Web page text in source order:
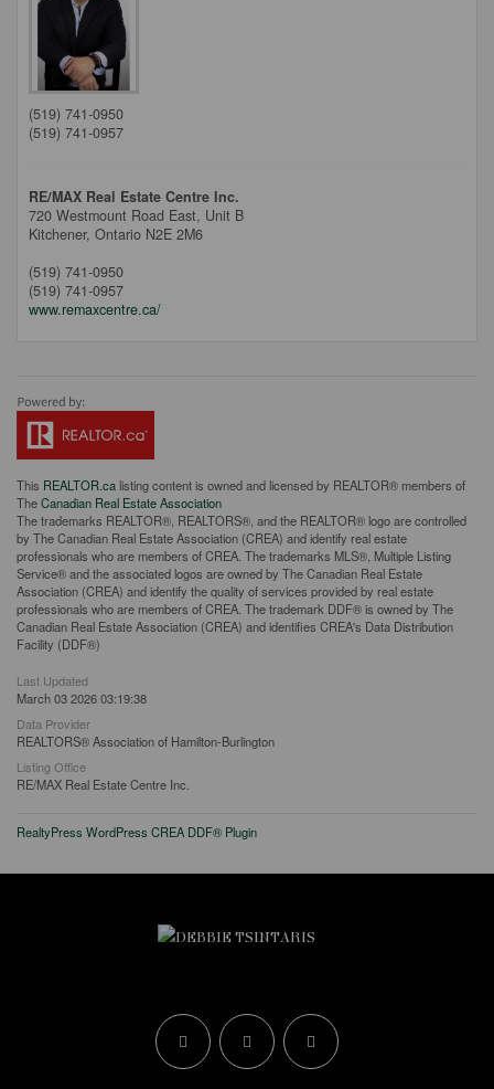
(519) 741-0950
(519) 741-0957
RE/MAX Real Estate Centre Inc.
720 Westmount Road East, Unit B
Kitchener, Ontario N2E 2M6
(519) 741-0950
(519) 741-0957
www.remaxcentre.ca/
This REALTOR.calisting content is owned and licensed by REALTOR® members of
TheCanadian Real Estate Association
The trademarks REALTOR®, REALTORS®, and the REALTOR® logo are controlled
by The Canadian Real Estate Association (CREA) and identify real estate
professionals who are members of CREA. The trademarks MLS®, Multiple Listing
Service® and the associated logos are owned by The Canadian Real Estate
Association (CREA) and identify the quality of services provided by real estate
professionals who are members of CREA. The trademark DDF® is owned by The
Canadian Real Estate Association (CREA) and identifies CREA's Data Distribution
Facility (DDF®)
Last Updated
March 03 2026 03:19:38
Data Provider
REALTORS® Association of Hamilton-Burlington
Listing Office
RE/MAX Real Estate Centre Inc.
RealtyPress WordPress CREA DDF® Plugin